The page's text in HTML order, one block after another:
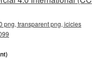
png, transparent png, icicles